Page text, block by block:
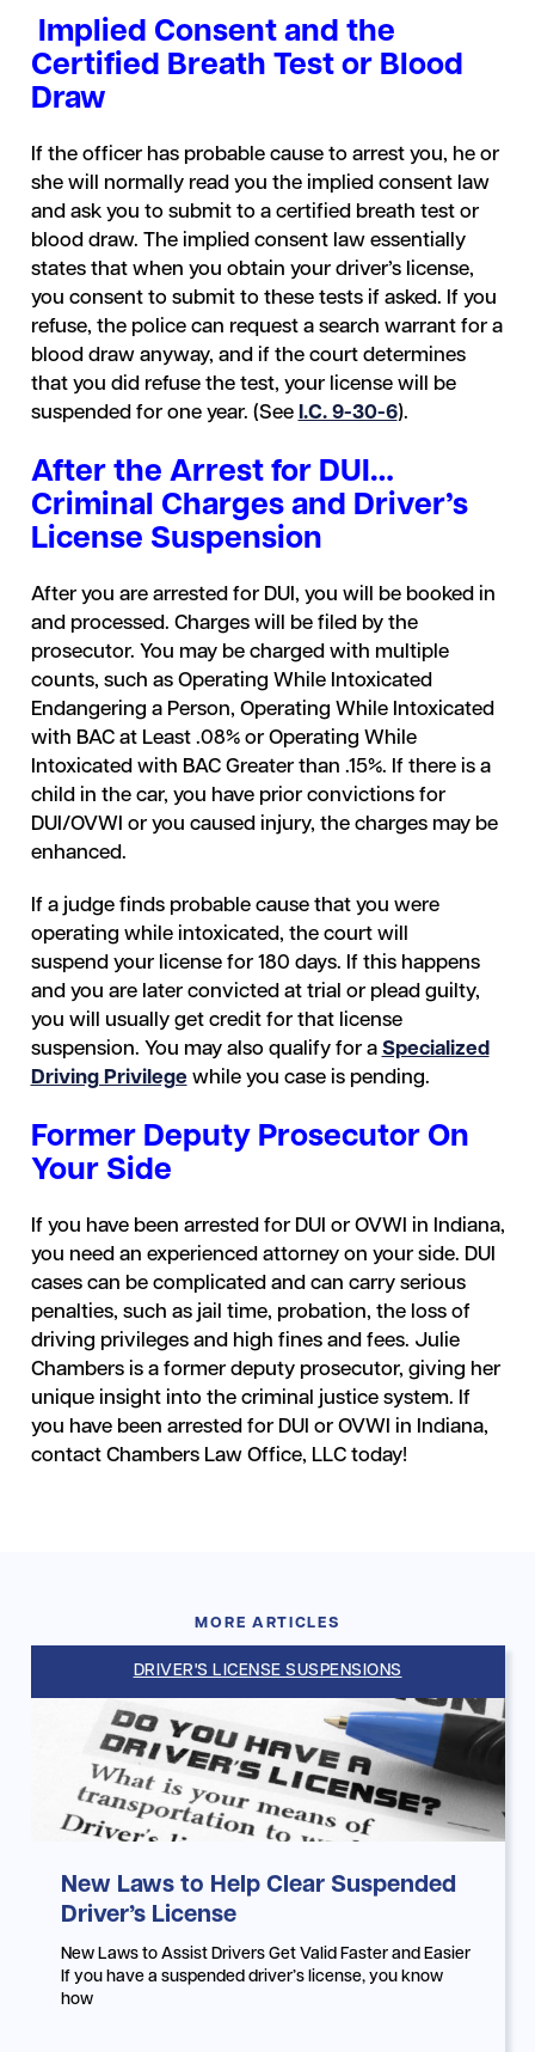
Implied Consent and the
Certified Breath Test or Blood
Draw
If the officer has probable cause to arrest you, he or
she will normally read you the implied consent law
and ask you to submit to a certified breath test or
blood draw. The implied consent law essentially
states that when you obtain your driver’s license,
you consent to submit to these tests if asked. If you
refuse, the police can request a search warrant for a
blood draw anyway, and if the court determines
that you did refuse the test, your license will be
suspended for one year. (See I.C. 9-30-6).
After the Arrest for DUI…
Criminal Charges and Driver’s
License Suspension
After you are arrested for DUI, you will be booked in
and processed. Charges will be filed by the
prosecutor. You may be charged with multiple
counts, such as Operating While Intoxicated
Endangering a Person, Operating While Intoxicated
with BAC at Least .08% or Operating While
Intoxicated with BAC Greater than .15%. If there is a
child in the car, you have prior convictions for
DUI/OVWI or you caused injury, the charges may be
enhanced.
If a judge finds probable cause that you were
operating while intoxicated, the court will
suspend your license for 180 days. If this happens
and you are later convicted at trial or plead guilty,
you will usually get credit for that license
suspension. You may also qualify for a Specialized
Driving Privilege while you case is pending.
Former Deputy Prosecutor On
Your Side
If you have been arrested for DUI or OVWI in Indiana,
you need an experienced attorney on your side. DUI
cases can be complicated and can carry serious
penalties, such as jail time, probation, the loss of
driving privileges and high fines and fees. Julie
Chambers is a former deputy prosecutor, giving her
unique insight into the criminal justice system. If
you have been arrested for DUI or OVWI in Indiana,
contact Chambers Law Office, LLC today!
MORE ARTICLES
DRIVER'S LICENSE SUSPENSIONS
New Laws to Help Clear Suspended
Driver’s License
New Laws to Assist Drivers Get Valid Faster and Easier
If you have a suspended driver’s license, you know
how